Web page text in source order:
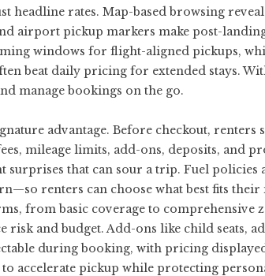
headline rates. Map-based browsing
airport pickup markers make post-
windows for flight-aligned pickups,
beat daily pricing for extended stays.
manage bookings on the go.
advantage. Before checkout, renters
mileage limits, add-ons, deposits, and
surprises that can sour a trip. Fuel
renters can choose what best fits
from basic coverage to comprehensive
risk and budget. Add-ons like child seats,
during booking, with pricing
accelerate pickup while protecting